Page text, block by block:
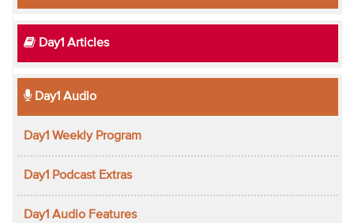
Day1 Articles
Day1 Audio
Day1 Weekly Program
Day1 Podcast Extras
Day1 Audio Features